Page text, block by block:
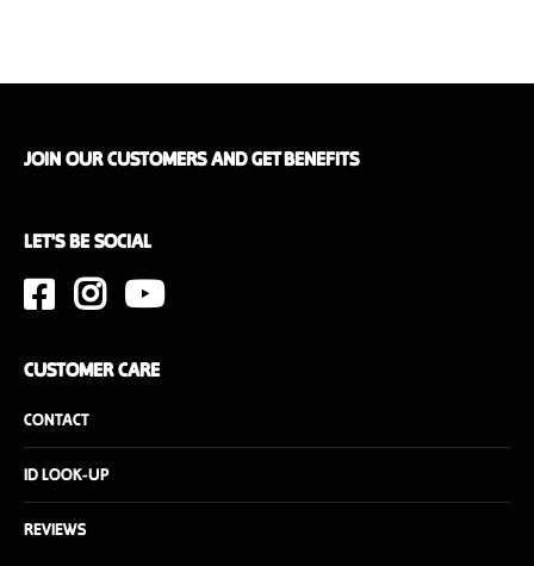
JOIN OUR CUSTOMERS AND GET BENEFITS
LET'S BE SOCIAL
CUSTOMER CARE
CONTACT
ID LOOK-UP
REVIEWS